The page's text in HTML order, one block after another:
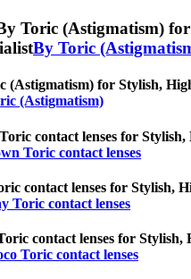
Toric (Astigmatism) for
By Toric
(Astigmatism) for Stylish,
(Astigmatism)
contact lenses for Stylish,
Toric contact lenses
contact lenses for Stylish,
Toric contact lenses
contact lenses for Stylish,
Toric contact lenses